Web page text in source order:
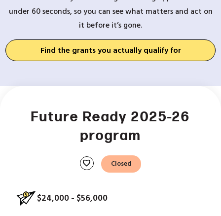
under 60 seconds, so you can see what matters and act on
it before it’s gone.
Find the grants you actually qualify for
Future Ready 2025-26
program
favorite Closed
$24,000 - $56,000